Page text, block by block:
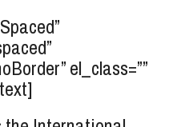
el_class=””